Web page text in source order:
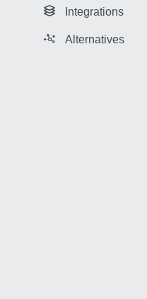
Integrations
Alternatives